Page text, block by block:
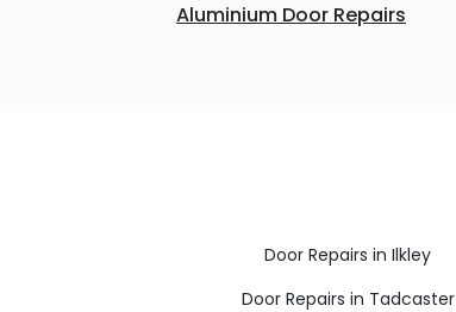
Aluminium Door Repairs
Door Repairs in Ilkley
Door Repairs in Tadcaster